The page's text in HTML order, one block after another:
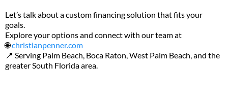
Let’s talk about a custom financing solution that fits your
goals.
Explore your options and connect with our team at
🌐christianpenner.com
📍 Serving Palm Beach, Boca Raton, West Palm Beach, and the
greater South Florida area.